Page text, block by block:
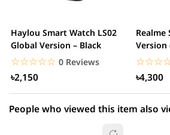
1 star 0.00%
Haylou Smart Watch LS02
Global Version – Black
☆☆☆☆☆
★★★★★ 0 Reviews
৳2,150
Realme
Version
৳4,300
People who viewed this item also